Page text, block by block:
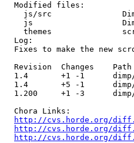
  Modified files:
js/src
js
themes
  Log:
Fixes to make the new
  Revision  Changes    Path
1.4       +1 -1
1.4       +5 -1
1.200     +1 -3
  Chora Links:
http://cvs.horde.org/
http://cvs.horde.org/
http://cvs.horde.org/